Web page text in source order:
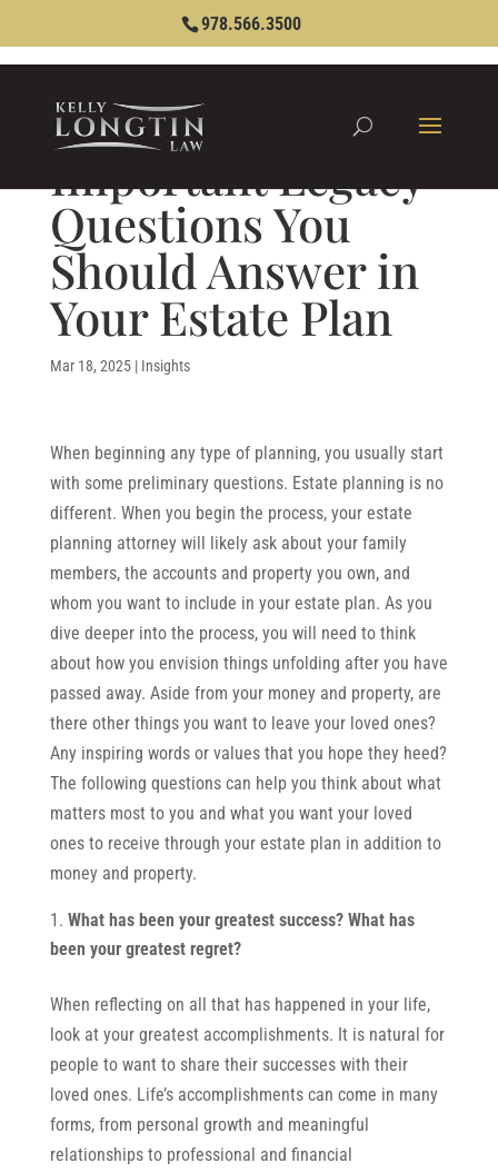
978.566.3500
Important Legacy
Questions You
Should Answer in
Your Estate Plan
Mar 18, 2025| Insights
When beginning any type of planning, you usually start
with some preliminary questions. Estate planning is no
different. When you begin the process, your estate
planning attorney will likely ask about your family
members, the accounts and property you own, and
whom you want to include in your estate plan. As you
dive deeper into the process, you will need to think
about how you envision things unfolding after you have
passed away. Aside from your money and property, are
there other things you want to leave your loved ones?
Any inspiring words or values that you hope they heed?
The following questions can help you think about what
matters most to you and what you want your loved
ones to receive through your estate plan in addition to
money and property.
What has been your greatest success? What has
been your greatest regret?
When reflecting on all that has happened in your life,
look at your greatest accomplishments. It is natural for
people to want to share their successes with their
loved ones. Life’s accomplishments can come in many
forms, from personal growth and meaningful
relationships to professional and financial